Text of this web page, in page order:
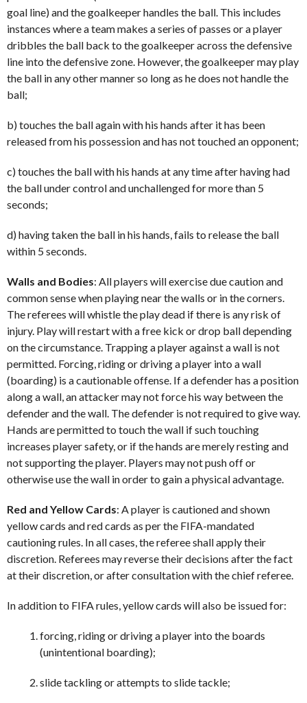
goal line) and the goalkeeper handles the ball. This includes
instances where a team makes a series of passes or a player
dribbles the ball back to the goalkeeper across the defensive
line into the defensive zone. However, the goalkeeper may play
the ball in any other manner so long as he does not handle the
ball;
b) touches the ball again with his hands after it has been
released from his possession and has not touched an opponent;
c) touches the ball with his hands at any time after having had
the ball under control and unchallenged for more than 5
seconds;
d) having taken the ball in his hands, fails to release the ball
within 5 seconds.
Walls and Bodies: All players will exercise due caution and
common sense when playing near the walls or in the corners.
The referees will whistle the play dead if there is any risk of
injury. Play will restart with a free kick or drop ball depending
on the circumstance. Trapping a player against a wall is not
permitted. Forcing, riding or driving a player into a wall
(boarding) is a cautionable offense. If a defender has a position
along a wall, an attacker may not force his way between the
defender and the wall. The defender is not required to give way.
Hands are permitted to touch the wall if such touching
increases player safety, or if the hands are merely resting and
not supporting the player. Players may not push off or
otherwise use the wall in order to gain a physical advantage.
Red and Yellow Cards: A player is cautioned and shown
yellow cards and red cards as per the FIFA-mandated
cautioning rules. In all cases, the referee shall apply their
discretion. Referees may reverse their decisions after the fact
at their discretion, or after consultation with the chief referee.
In addition to FIFA rules, yellow cards will also be issued for:
forcing, riding or driving a player into the boards
(unintentional boarding);
slide tackling or attempts to slide tackle;